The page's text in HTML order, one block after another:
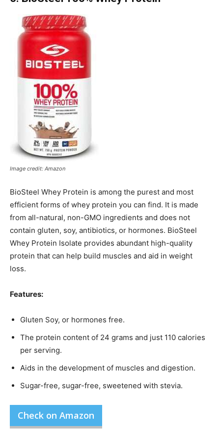
Image credit: Amazon
BioSteel Whey Protein is among the purest and most
efficient forms of whey protein you can find. It is made
from all-natural, non-GMO ingredients and does not
contain gluten, soy, antibiotics, or hormones. BioSteel
Whey Protein Isolate provides abundant high-quality
protein that can help build muscles and aid in weight
loss.
Features:
Gluten Soy, or hormones free.
The protein content of 24 grams and just 110 calories
per serving.
Aids in the development of muscles and digestion.
Sugar-free, sugar-free, sweetened with stevia.
Check on Amazon